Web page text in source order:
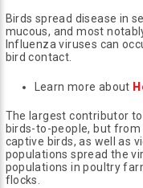
Birds spread disease in
mucous, and most
Influenza viruses can
bird contact.
Learn more about
The largest contributor
birds-to-people, but
captive birds, as well as
populations spread the
populations in poultry
flocks.